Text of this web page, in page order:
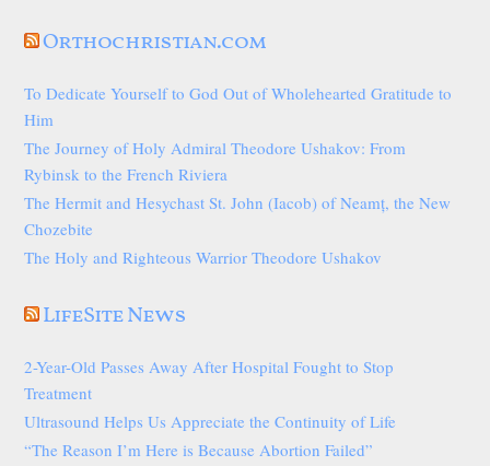
Orthochristian.com
To Dedicate Yourself to God Out of Wholehearted Gratitude to
Him
The Journey of Holy Admiral Theodore Ushakov: From
Rybinsk to the French Riviera
The Hermit and Hesychast St. John (Iacob) of Neamț, the New
Chozebite
The Holy and Righteous Warrior Theodore Ushakov
LifeSite News
2-Year-Old Passes Away After Hospital Fought to Stop
Treatment
Ultrasound Helps Us Appreciate the Continuity of Life
“The Reason I’m Here is Because Abortion Failed”